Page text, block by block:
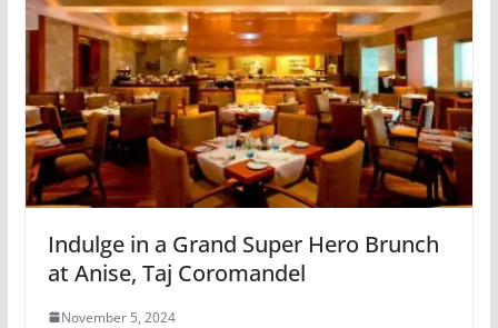
Indulge in a Grand Super Hero Brunch
at Anise, Taj Coromandel
November 5, 2024